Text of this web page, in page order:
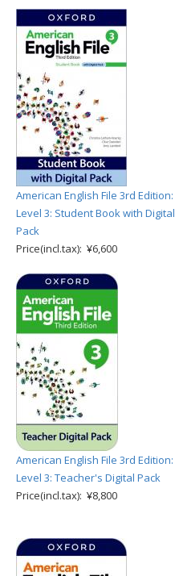
American English File 3rd Edition:
Level 3: Student Book with Digital
Pack
Price(incl.tax): ¥6,600
American English File 3rd Edition:
Level 3: Teacher's Digital Pack
Price(incl.tax): ¥8,800